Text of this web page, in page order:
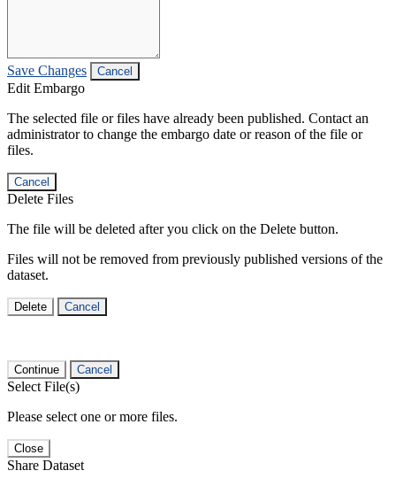
Save Changes Cancel
Edit Embargo
The selected file or files have already been published. Contact an
administrator to change the embargo date or reason of the file or
files.
Cancel
Delete Files
The file will be deleted after you click on the Delete button.
Files will not be removed from previously published versions of the
dataset.
Delete Cancel
Continue Cancel
Select File(s)
Please select one or more files.
Close
Share Dataset